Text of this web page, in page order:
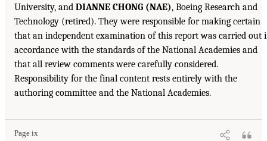
University, and DIANNE CHONG (NAE), Boeing Research and
Technology (retired). They were responsible for making certain
that an independent examination of this report was carried out
accordance with the standards of the National Academies and
that all review comments were carefully considered.
Responsibility for the final content rests entirely with the
authoring committee and the National Academies.
Page ix